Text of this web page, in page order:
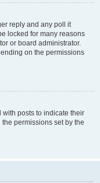
reply and any poll it
locked for many reasons
or board administrator.
on the permissions
posts to indicate their
permissions set by the